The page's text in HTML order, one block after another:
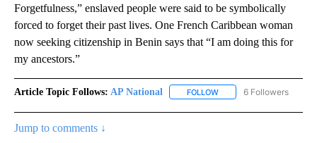
Forgetfulness,” enslaved people were said to be symbolically
forced to forget their past lives. One French Caribbean woman
now seeking citizenship in Benin says that “I am doing this for
my ancestors.”
Article Topic Follows: AP National FOLLOW FOLLOW "AP NATIONAL"
6 Followers
Jump to comments ↓